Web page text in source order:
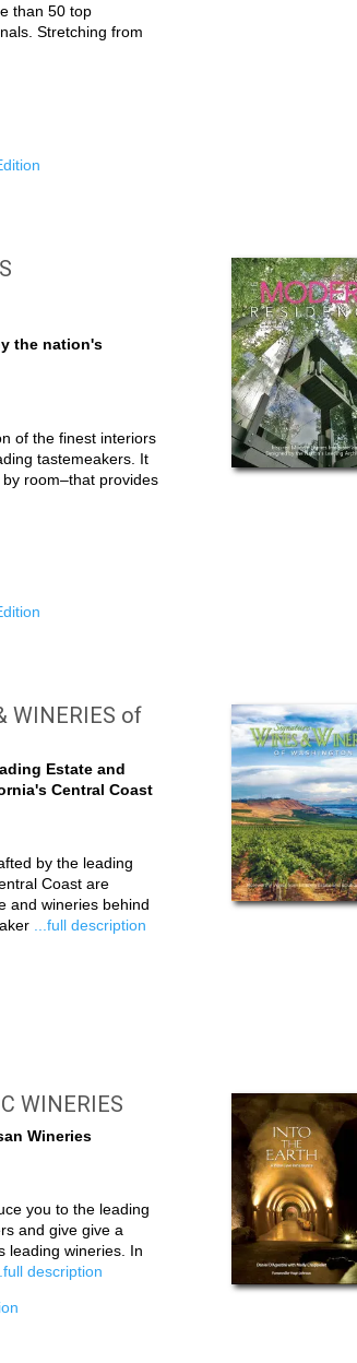
than 50 top
Stretching from
the nation's
of the finest interiors
tastemeakers. It
room–that provides
WINERIES of
Estate and
Central Coast
by the leading
Coast are
and wineries behind
...full description
WINERIES
Wineries
you to the leading
and give give a
leading wineries. In
...full description